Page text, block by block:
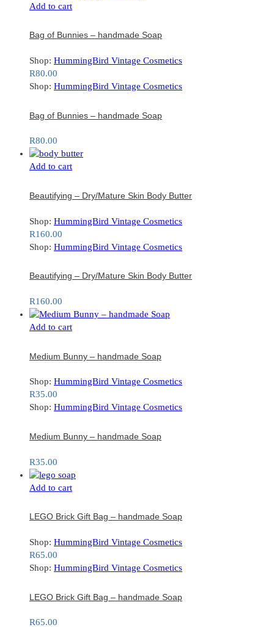
Add to cart
Bag of Bunnies – handmade Soap
Shop: HummingBird Vintage Cosmetics
R80.00
Shop: HummingBird Vintage Cosmetics
Bag of Bunnies – handmade Soap
R80.00
Add to cart
Beautifying – Dry/Mature Skin Body Butter
Shop: HummingBird Vintage Cosmetics
R160.00
Shop: HummingBird Vintage Cosmetics
Beautifying – Dry/Mature Skin Body Butter
R160.00
Add to cart
Medium Bunny – handmade Soap
Shop: HummingBird Vintage Cosmetics
R35.00
Shop: HummingBird Vintage Cosmetics
Medium Bunny – handmade Soap
R35.00
Add to cart
LEGO Brick Gift Bag – handmade Soap
Shop: HummingBird Vintage Cosmetics
R65.00
Shop: HummingBird Vintage Cosmetics
LEGO Brick Gift Bag – handmade Soap
R65.00